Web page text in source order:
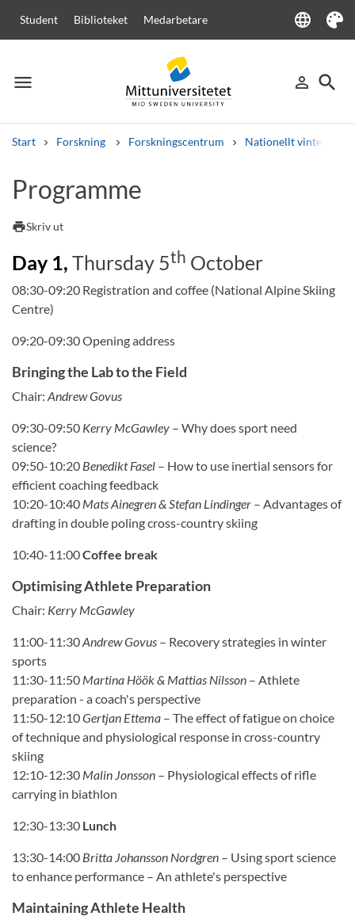
Student Biblioteket Medarbetare language
Language
Tema
menu
Meny person_outline
Logga in
search
Sök
Start Forskning Forskningscentrum Nationellt
Andra söktjänster
Kurser och program
Programme
printSkriv ut
Day 1, Thursday 5th October
08:30-09:20 Registration and coffee (National Alpine Skiing
Centre)
09:20-09:30 Opening address
Bringing the Lab to the Field
Chair: Andrew Govus
09:30-09:50 Kerry McGawley – Why does sport need
science?
09:50-10:20 Benedikt Fasel – How to use inertial sensors for
efficient coaching feedback
10:20-10:40 Mats Ainegren & Stefan Lindinger – Advantages of
drafting in double poling cross-country skiing
10:40-11:00Coffee break
Optimising Athlete Preparation
Chair: Kerry McGawley
11:00-11:30Andrew Govus – Recovery strategies in winter
sports
11:30-11:50 Martina Höök & Mattias Nilsson – Athlete
preparation - a coach's perspective
11:50-12:10Gertjan Ettema – The effect of fatigue on choice
of technique and physiological response in cross-country
skiing
12:10-12:30 Malin Jonsson – Physiological effects of rifle
carrying in biathlon
12:30-13:30 Lunch
13:30-14:00 Britta Johansson Nordgren – Using sport science
to enhance performance – An athlete's perspective
Maintaining Athlete Health